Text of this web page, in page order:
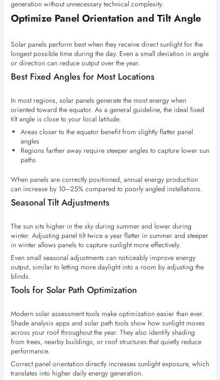
generation without unnecessary technical complexity.
Optimize Panel Orientation and Tilt Angle
Solar panels perform best when they receive direct sunlight for the
longest possible time during the day. Even a small deviation in angle
or direction can reduce output over the year.
Best Fixed Angles for Most Locations
In most regions, solar panels generate the most energy when
oriented toward the equator. As a general guideline, the ideal fixed
tilt angle is close to your local latitude.
Areas closer to the equator benefit from slightly flatter panel
angles
Regions farther away require steeper angles to capture lower sun
paths
When panels are correctly positioned, annual energy production
can increase by 10–25% compared to poorly angled installations.
Seasonal Tilt Adjustments
The sun sits higher in the sky during summer and lower during
winter. Adjusting panel tilt twice a year flatter in summer and steeper
in winter allows panels to capture sunlight more effectively.
Even small seasonal adjustments can noticeably improve energy
output, similar to letting more daylight into a room by adjusting the
blinds.
Tools for Solar Path Optimization
Modern solar assessment tools make optimization easier than ever.
Shade analysis apps and solar path tools show how sunlight moves
across your roof throughout the year. They also identify shading
from trees, nearby buildings, or roof structures that quietly reduce
performance.
Correct panel orientation directly increases sunlight exposure, which
translates into higher daily energy generation.